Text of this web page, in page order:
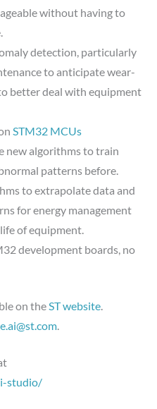
without having to
detection, particularly
to anticipate wear-
better deal with equipment
STM32 MCUs
new algorithms to train
patterns before.
to extrapolate data and
for energy management
of equipment.
development boards, no
on theST website.
.
studio/